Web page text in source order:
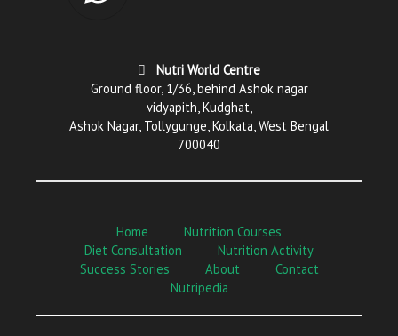
Nutri World Centre
Ground floor, 1/36, behind Ashok nagar
vidyapith, Kudghat,
Ashok Nagar, Tollygunge, Kolkata, West Bengal
700040
Home
Nutrition Courses
Diet Consultation
Nutrition Activity
Success Stories
About
Contact
Nutripedia